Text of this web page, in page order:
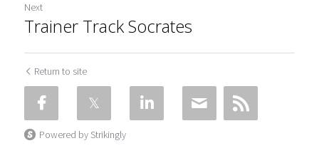
Next
Trainer Track Socrates
Return to site
Powered by Strikingly